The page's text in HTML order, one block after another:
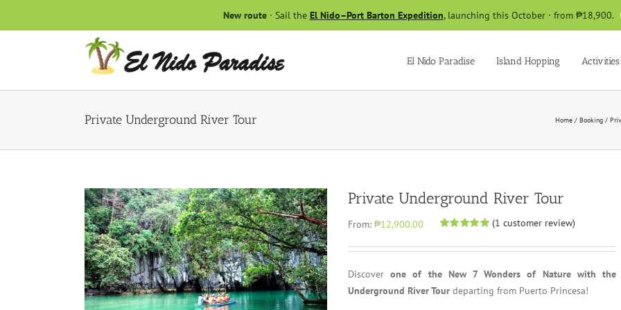
New route· Sail the El Nido–Port Barton Expedition, launching this October · from ₱18,900.
El Nido Paradise Island Hopping Activities
Private Underground River Tour Home / Booking /
Private Underground River Tour
From: ₱12,900.00
out of 5 based
(1 customer review)
Discover one of the New 7 Wonders of Nature with the
Underground River Tour departing from Puerto Princesa!